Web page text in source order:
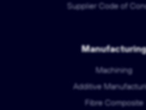
Supplier Code of
Machining
Additive
Fibre Composite